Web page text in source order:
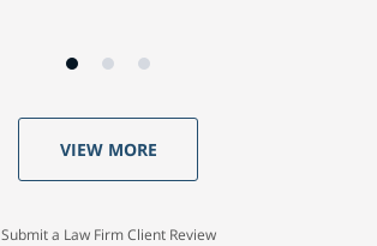
VIEW MORE
Submit a Law Firm Client Review